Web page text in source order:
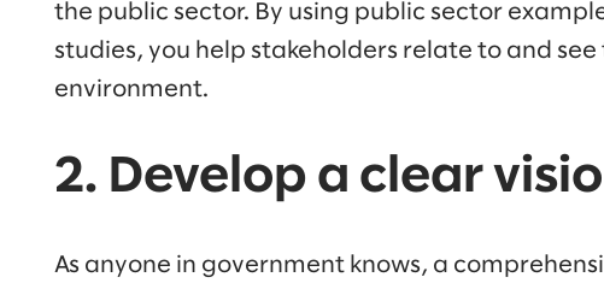
the public sector. By using public sector
studies, you help stakeholders relate to and
environment.
2. Develop a clear
As anyone in government knows, a